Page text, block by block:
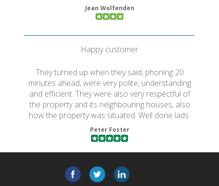
Jean Wolfenden
Happy customer
They turned up when they said, phoning 20
minutes ahead, were very polite, understanding
and efficient. They were also very respectful of
the property and its neighbouring houses, also
how the property was situated. Well done lads.
Peter Foster